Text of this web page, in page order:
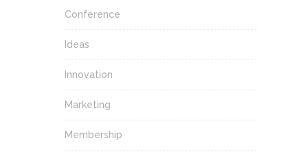
Conference
Ideas
Innovation
Marketing
Membership